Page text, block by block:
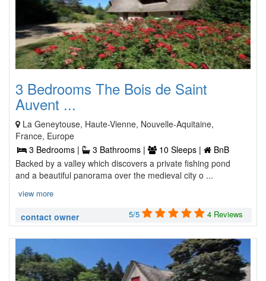
3 Bedrooms The Bois de Saint
Auvent ...
La Geneytouse, Haute-Vienne, Nouvelle-Aquitaine,
France, Europe
3 Bedrooms |
3 Bathrooms | 10 Sleeps |
BnB
Backed by a valley which discovers a private fishing pond
and a beautiful panorama over the medieval city o ...
view more
contact owner 5/5 4 Reviews